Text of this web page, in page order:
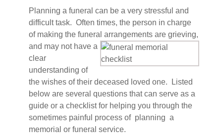
Planning a funeral can be a very stressful and
difficult task. Often times, the person in charge
of making the funeral arrangements are grieving,
and may not have a
clear
understanding of
the wishes of their deceased loved one. Listed
below are several questions that can serve as a
guide or a checklist for helping you through the
sometimes painful process of planning a
memorial or funeral service.